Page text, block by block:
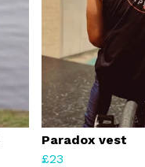
Paradox vest
£23